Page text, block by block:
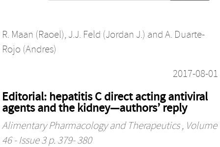
R. Maan (Raoel), J.J. Feld (Jordan J.) and A. Duarte-
Rojo (Andres)
2017-08-01
Editorial: hepatitis C direct acting antiviral
agents and the kidney—authors’ reply
Alimentary Pharmacology and Therapeutics, Volume
46 - Issue 3 p. 379- 380